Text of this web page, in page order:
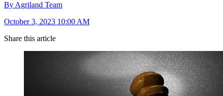
By Agriland Team
October 3, 2023 10:00 AM
Share this article